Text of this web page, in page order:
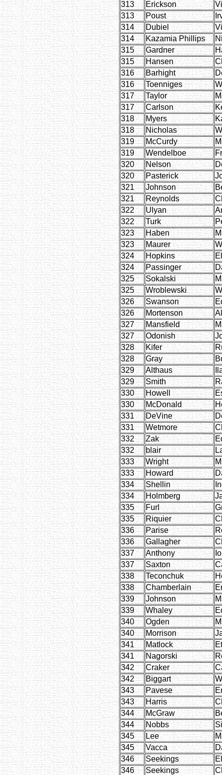
313 Erickson
313
Poust
314
Dubiel
314
Kazamia Phillips
315
Gardner
315
Hansen
316
Barhight
316
Toenniges
317
Taylor
317
Carlson
318
Myers
318
Nicholas
319
McCurdy
319
Wendelboe
320
Nelson
320
Pasterick
321
Johnson
321
Reynolds
322
Ulyan
322
Turk
323
Haben
323
Maurer
324
Hopkins
324
Passinger
325
Sokalski
325
Wroblewski
326
Swanson
326
Mortenson
327
Mansfield
327
Odonish
328
Kifer
328
Gray
329
Althaus
329
Smith
330
Howell
330
McDonald
331
DeVine
331
Wetmore
332
Zak
332
blair
333
Wright
333
Howard
334
Shellin
334
Holmberg
335
Furl
335
Riquier
336
Parise
336
Gallagher
337
Anthony
337
Saxton
338
Teconchuk
338
Chamberlain
339
Johnson
339
Whaley
340
Ogden
340
Morrison
341
Matlock
341
Nagorski
342
Craker
342
Biggart
343
Pavese
343
Harris
344
McGraw
344
Nobbs
345
Lee
345
Vacca
346
Seekings
346
Seekings